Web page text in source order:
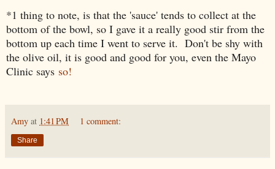
*1 thing to note, is that the 'sauce' tends to collect at the
bottom of the bowl, so I gave it a really good stir from the
bottom up each time I went to serve it. Don't be shy with
the olive oil, it is good and good for you, even the Mayo
Clinic says so!
Amy at 1:41 PM 1 comment:
Share